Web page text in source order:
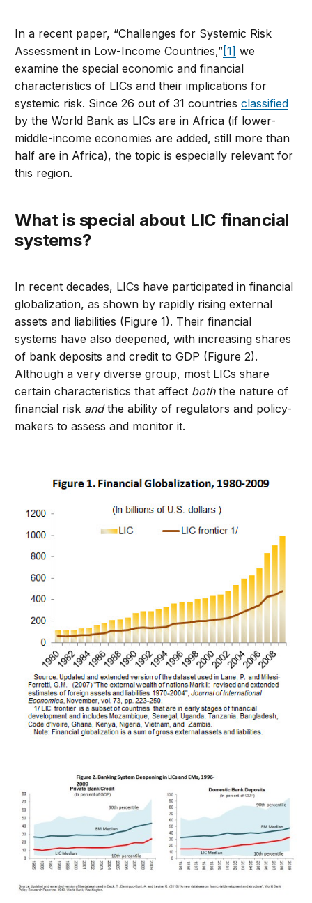
In a recent paper, “Challenges for Systemic Risk
Assessment in Low-Income Countries,”[1] we
examine the special economic and financial
characteristics of LICs and their implications for
systemic risk. Since 26 out of 31 countriesclassified
by the World Bank as LICs are in Africa (if lower-
middle-income economies are added, still more than
half are in Africa), the topic is especially relevant for
this region.
What is special about LIC financial
systems?
In recent decades, LICs have participated in financial
globalization, as shown by rapidly rising external
assets and liabilities (Figure 1). Their financial
systems have also deepened, with increasing shares
of bank deposits and credit to GDP (Figure 2).
Although a very diverse group, most LICs share
certain characteristics that affect boththe nature of
financial risk andthe ability of regulators and policy-
makers to assess and monitor it.